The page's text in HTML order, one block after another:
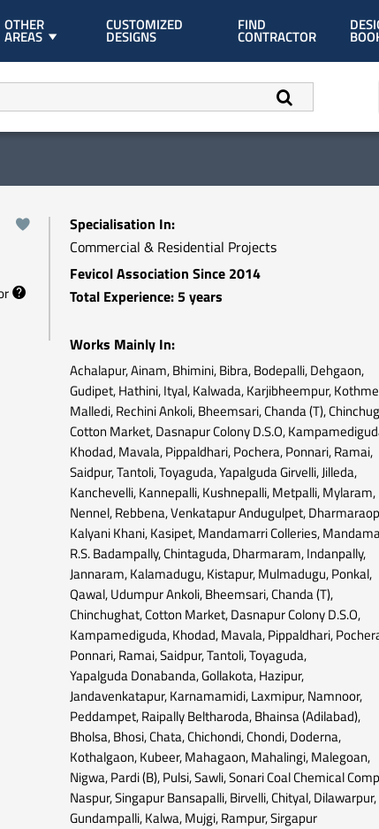
OTHER
AREAS
CUSTOMIZED
DESIGNS
FIND
CONTRACTOR
Specialisation In:
Commercial & Residential Projects
Fevicol Association Since 2014
Total Experience: 5 years
Works Mainly In:
Achalapur, Ainam, Bhimini, Bibra, Bodepalli, Dehgaon,
Gudipet, Hathini, Ityal, Kalwada, Karjibheempur,
Malledi, Rechini Ankoli, Bheemsari, Chanda (T),
Cotton Market, Dasnapur Colony D.S.O,
Khodad, Mavala, Pippaldhari, Pochera, Ponnari, Ramai,
Saidpur, Tantoli, Toyaguda, Yapalguda Girvelli, Jilleda,
Kanchevelli, Kannepalli, Kushnepalli, Metpalli, Mylaram,
Nennel, Rebbena, Venkatapur Andugulpet,
Kalyani Khani, Kasipet, Mandamarri Colleries,
R.S. Badampally, Chintaguda, Dharmaram, Indanpally,
Jannaram, Kalamadugu, Kistapur, Mulmadugu, Ponkal,
Qawal, Udumpur Ankoli, Bheemsari, Chanda (T),
Chinchughat, Cotton Market, Dasnapur Colony D.S.O,
Kampamediguda, Khodad, Mavala, Pippaldhari,
Ponnari, Ramai, Saidpur, Tantoli, Toyaguda,
Yapalguda Donabanda, Gollakota, Hazipur,
Jandavenkatapur, Karnamamidi, Laxmipur, Namnoor,
Peddampet, Raipally Beltharoda, Bhainsa (Adilabad),
Bholsa, Bhosi, Chata, Chichondi, Chondi, Doderna,
Kothalgaon, Kubeer, Mahagaon, Mahalingi, Malegoan,
Nigwa, Pardi (B), Pulsi, Sawli, Sonari Coal Chemical
Naspur, Singapur Bansapalli, Birvelli, Chityal, Dilawarpur,
Gundampalli, Kalwa, Mujgi, Rampur, Sirgapur